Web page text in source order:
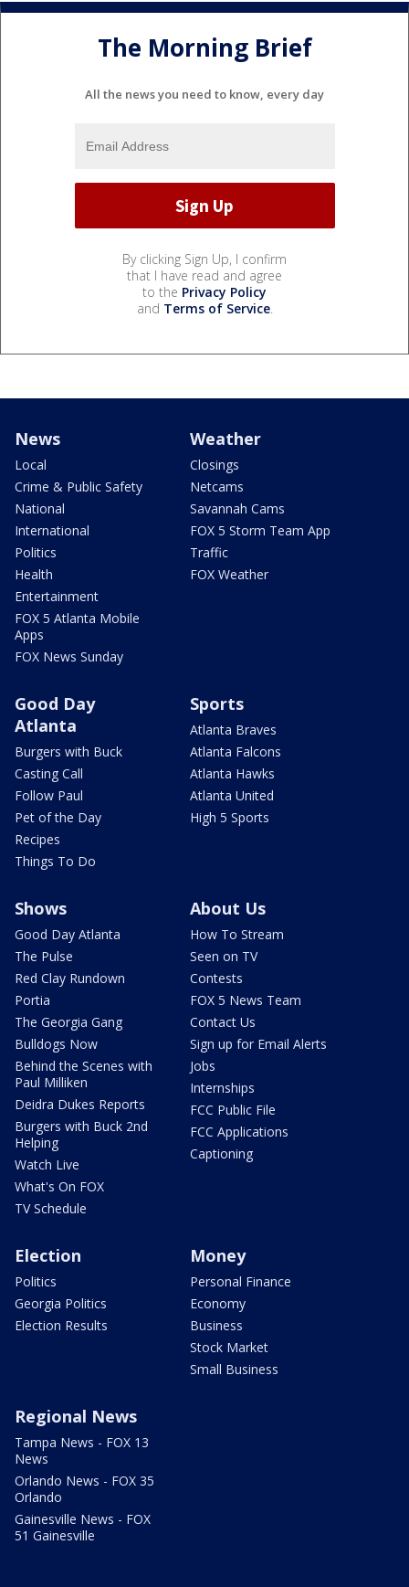
The Morning Brief
All the news you need to know, every day
By clicking Sign Up, I confirm
that I have read and agree
to the Privacy Policy
and Terms of Service.
News
Local
Crime & Public Safety
National
International
Politics
Health
Entertainment
FOX 5 Atlanta Mobile
Apps
FOX News Sunday
Weather
Closings
Netcams
Savannah Cams
FOX 5 Storm Team App
Traffic
FOX Weather
Good Day
Atlanta
Burgers with Buck
Casting Call
Follow Paul
Pet of the Day
Recipes
Things To Do
Sports
Atlanta Braves
Atlanta Falcons
Atlanta Hawks
Atlanta United
High 5 Sports
Shows
Good Day Atlanta
The Pulse
Red Clay Rundown
Portia
The Georgia Gang
Bulldogs Now
Behind the Scenes with
Paul Milliken
Deidra Dukes Reports
Burgers with Buck 2nd
Helping
Watch Live
What's On FOX
TV Schedule
About Us
How To Stream
Seen on TV
Contests
FOX 5 News Team
Contact Us
Sign up for Email Alerts
Jobs
Internships
FCC Public File
FCC Applications
Captioning
Election
Politics
Georgia Politics
Election Results
Money
Personal Finance
Economy
Business
Stock Market
Small Business
Regional News
Tampa News - FOX 13
News
Orlando News - FOX 35
Orlando
Gainesville News - FOX
51 Gainesville